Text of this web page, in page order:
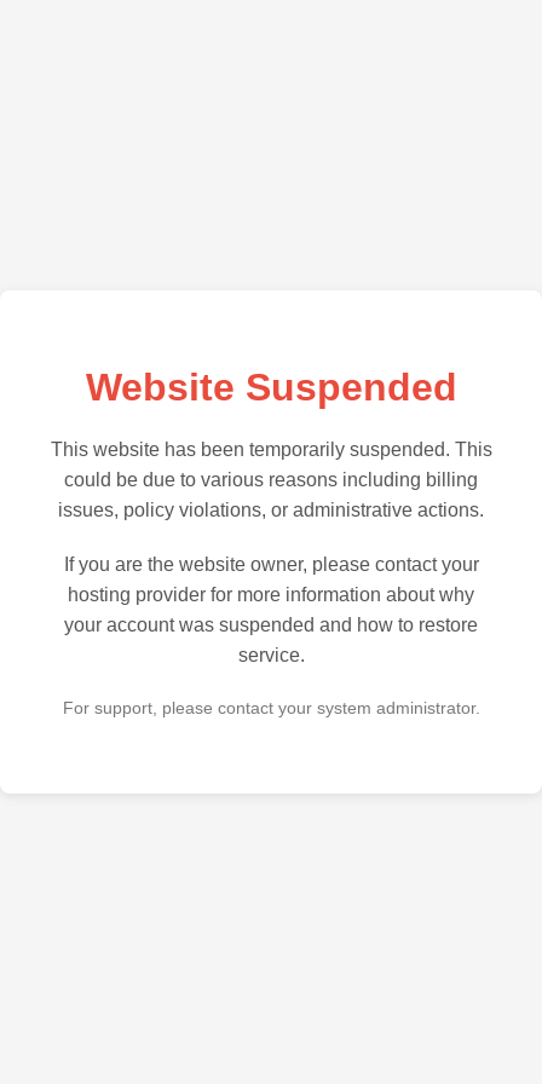
Website Suspended
This website has been temporarily suspended. This
could be due to various reasons including billing
issues, policy violations, or administrative actions.
If you are the website owner, please contact your
hosting provider for more information about why
your account was suspended and how to restore
service.
For support, please contact your system administrator.